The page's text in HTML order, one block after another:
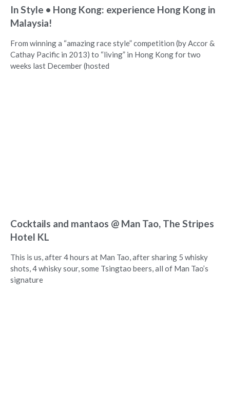
In Style • Hong Kong: experience Hong Kong in
Malaysia!
From winning a “amazing race style” competition (by Accor &
Cathay Pacific in 2013) to “living” in Hong Kong for two
weeks last December (hosted
Cocktails and mantaos @ Man Tao, The Stripes
Hotel KL
This is us, after 4 hours at Man Tao, after sharing 5 whisky
shots, 4 whisky sour, some Tsingtao beers, all of Man Tao’s
signature